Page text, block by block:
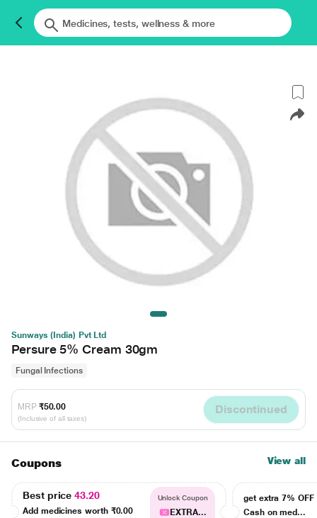
Sunways (India) Pvt Ltd
Persure 5% Cream 30gm
Fungal Infections
MRP ₹50.00
(Inclusive of all taxes)
Discontinued
Coupons View all
Best price43.20
Add medicines worth ₹0.00
Unlock Coupon
EXTRA...
get extra 7% OFF
Cash on med...